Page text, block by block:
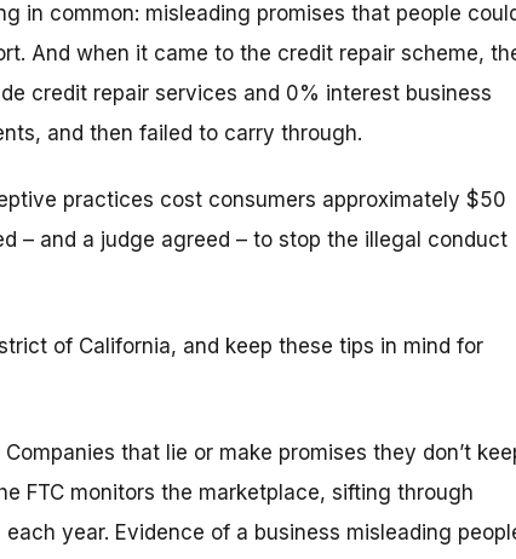
in common: misleading promises that people
And when it came to the credit repair scheme,
credit repair services and 0% interest business
and then failed to carry through.
practices cost consumers approximately $50
– and a judge agreed – to stop the illegal conduct
of California, and keep these tips in mind for
Companies that lie or make promises they don’t
FTC monitors the marketplace, sifting through
year. Evidence of a business misleading